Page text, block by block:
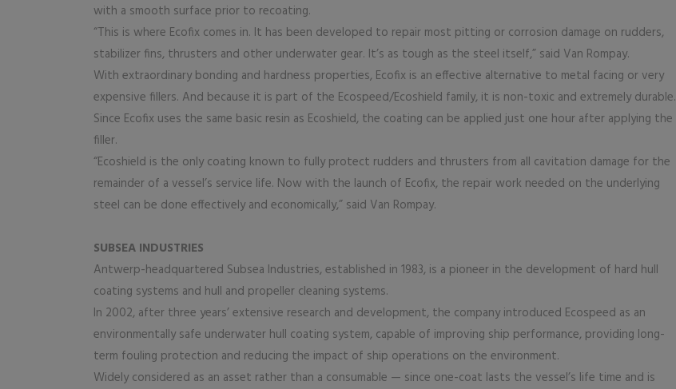
with a smooth surface prior to recoating.
“This is where Ecofix comes in. It has been developed to repair most pitting or corrosion damage on rudders,
stabilizer fins, thrusters and other underwater gear. It’s as tough as the steel itself,” said Van Rompay.
With extraordinary bonding and hardness properties, Ecofix is an effective alternative to metal facing or very
expensive fillers. And because it is part of the Ecospeed/Ecoshield family, it is non-toxic and extremely durable.
Since Ecofix uses the same basic resin as Ecoshield, the coating can be applied just one hour after applying the
filler.
“Ecoshield is the only coating known to fully protect rudders and thrusters from all cavitation damage for the
remainder of a vessel’s service life. Now with the launch of Ecofix, the repair work needed on the underlying
steel can be done effectively and economically,” said Van Rompay.
SUBSEA INDUSTRIES
Antwerp-headquartered Subsea Industries, established in 1983, is a pioneer in the development of hard hull
coating systems and hull and propeller cleaning systems.
In 2002, after three years’ extensive research and development, the company introduced Ecospeed as an
environmentally safe underwater hull coating system, capable of improving ship performance, providing long-
term fouling protection and reducing the impact of ship operations on the environment.
Widely considered as an asset rather than a consumable — since one-coat lasts the vessel’s life time and is